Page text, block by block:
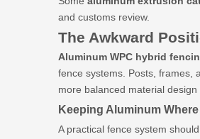
and customs review.
The Awkward
Aluminum WPC hybrid
fence systems. Posts, frames,
more balanced material design
Keeping Aluminum
A practical fence system